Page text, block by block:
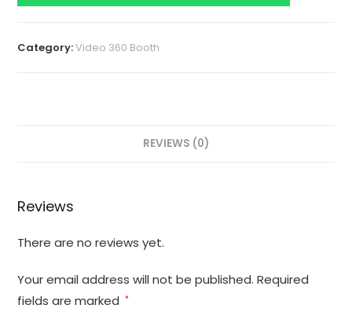
Category:Video 360 Booth
REVIEWS (0)
Reviews
There are no reviews yet.
Your email address will not be published. Required
fields are marked *